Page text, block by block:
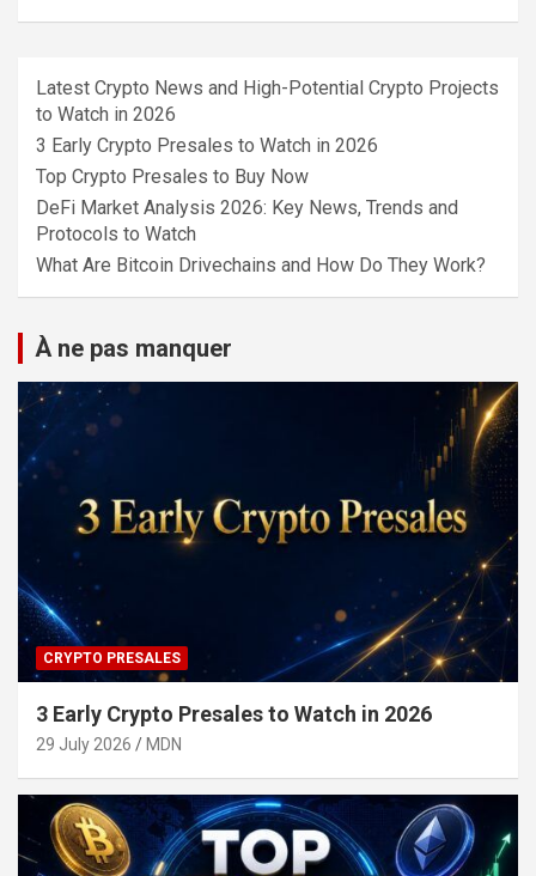
Latest Crypto News and High-Potential Crypto Projects
to Watch in 2026
3 Early Crypto Presales to Watch in 2026
Top Crypto Presales to Buy Now
DeFi Market Analysis 2026: Key News, Trends and
Protocols to Watch
What Are Bitcoin Drivechains and How Do They Work?
À ne pas manquer
CRYPTO PRESALES
3 Early Crypto Presales to Watch in 2026
29 July 2026 MDN